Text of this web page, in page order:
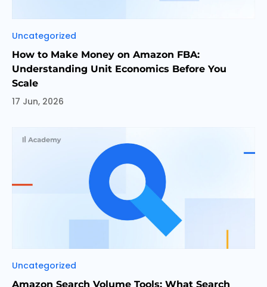
Categories
Uncategorized
How to Make Money on Amazon FBA:
Understanding Unit Economics Before You
Scale
17 Jun, 2026
Categories
Uncategorized
Amazon Search Volume Tools: What Search